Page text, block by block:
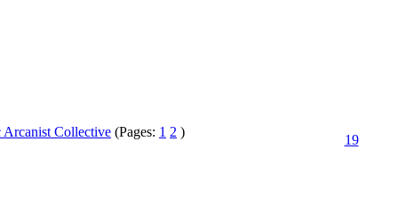
Collective (Pages: 1 2 )
19